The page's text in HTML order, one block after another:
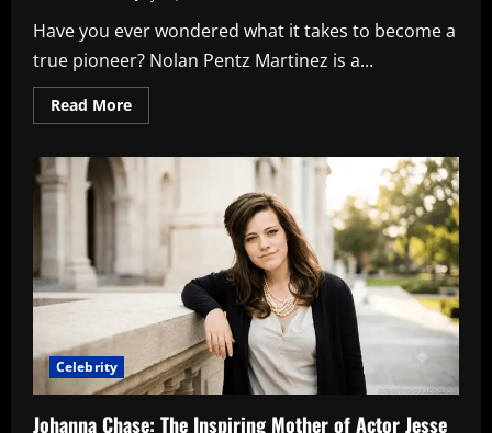
Have you ever wondered what it takes to become a
true pioneer? Nolan Pentz Martinez is a...
Read MoreRead
more
Martinez:
A
Visionary
Leader
in
Innovation
Celebrity
Johanna Chase: The Inspiring Mother of Actor Jesse